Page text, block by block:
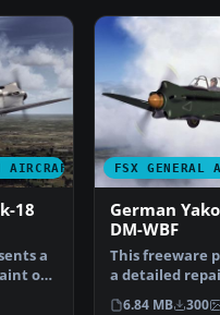
AIRCRAFT
18
a
of
FSX GENERAL
German
DM-WBF
This freeware
a detailed
Yakovlev Yak-
6.84 MB 300